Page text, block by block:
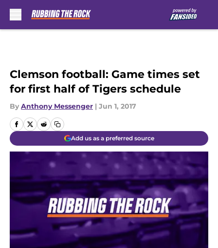
Clemson football: Game times set
for first half of Tigers schedule
By Anthony Messenger | Jun 1, 2017
Add us as a preferred source